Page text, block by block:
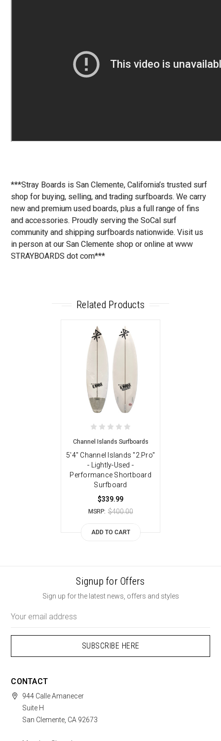
***Stray Boards is San Clemente, California’s trusted surf
shop for buying, selling, and trading surfboards. We carry
new and premium used boards, plus a full range of fins
and accessories. Proudly serving the SoCal surf
community and shipping surfboards nationwide. Visit us
in person at our San Clemente shop or online at www
STRAYBOARDS dot com***
Related Products
Channel Islands Surfboards
5'4" Channel Islands "2.Pro"
- Lightly-Used -
Performance Shortboard
Surfboard
$339.99
MSRP: $400.00
ADD TO CART
Signup for Offers
Sign up for the latest news, offers and styles
Address
CONTACT
944 Calle Amanecer
Suite H
San Clemente, CA 92673